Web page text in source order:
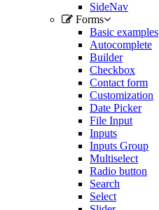
SideNav
Forms
Basic examples
Autocomplete
Builder
Checkbox
Contact form
Customization
Date Picker
File Input
Inputs
Inputs Group
Multiselect
Radio button
Search
Select